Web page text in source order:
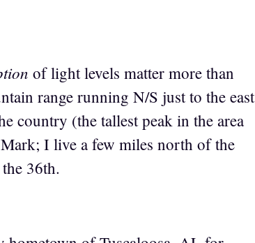
of light levels matter more than
range running N/S just to the east
country (the tallest peak in the area
I live a few miles north of the
36th.